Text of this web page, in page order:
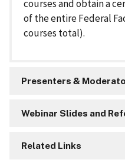
courses and obtain a
of the entire Federal
courses total).
Presenters &
Webinar Slides and
Related Links